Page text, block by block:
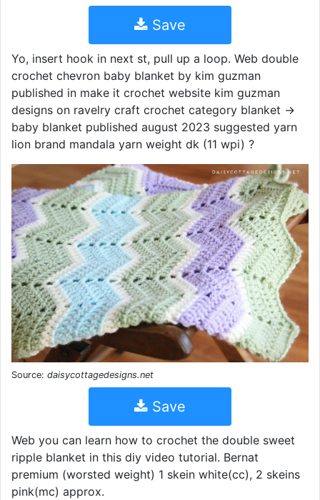
Save
Yo, insert hook in next st, pull up a loop. Web double
crochet chevron baby blanket by kim guzman
published in make it crochet website kim guzman
designs on ravelry craft crochet category blanket →
baby blanket published august 2023 suggested yarn
lion brand mandala yarn weight dk (11 wpi) ?
Source: daisycottagedesigns.net
Save
Web you can learn how to crochet the double sweet
ripple blanket in this diy video tutorial. Bernat
premium (worsted weight) 1 skein white(cc), 2 skeins
pink(mc) approx.